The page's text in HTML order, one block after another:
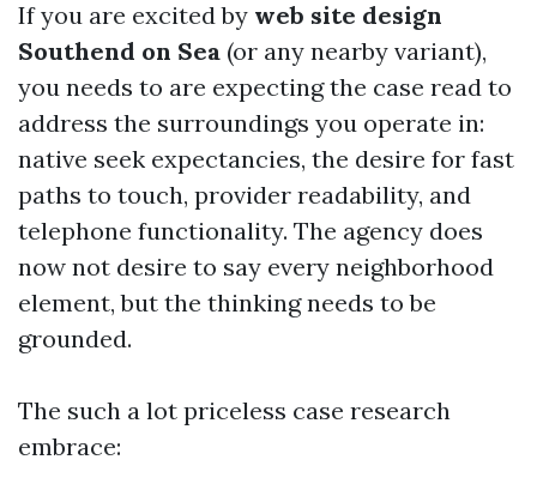
If you are excited by web site design
Southend on Sea (or any nearby variant),
you needs to are expecting the case read to
address the surroundings you operate in:
native seek expectancies, the desire for fast
paths to touch, provider readability, and
telephone functionality. The agency does
now not desire to say every neighborhood
element, but the thinking needs to be
grounded.
The such a lot priceless case research
embrace: